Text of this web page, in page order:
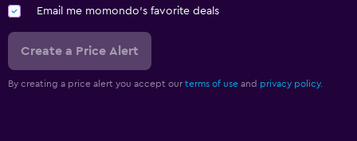
Email me momondo's favorite deals
Create a Price Alert
By creating a price alert you accept our terms of use and privacy policy.